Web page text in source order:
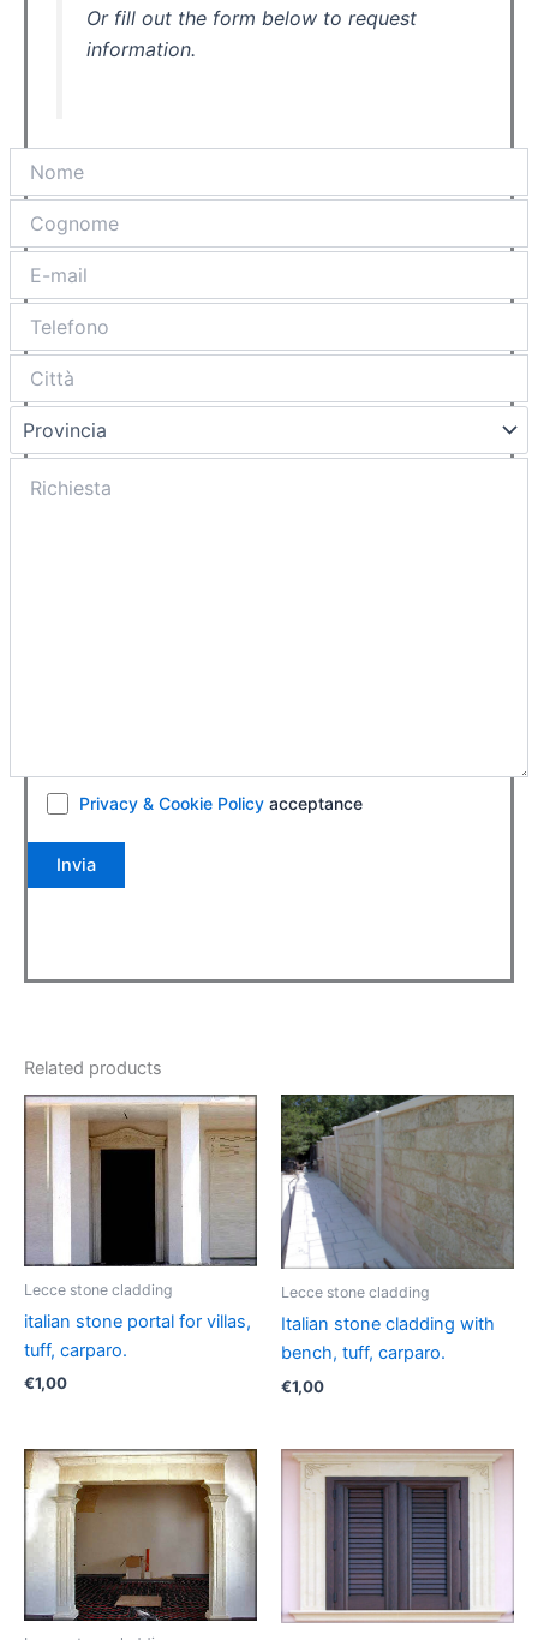
Or fill out the form below to request
information.
Privacy & Cookie Policyacceptance
Related products
Lecce stone cladding
italian stone portal for villas,
tuff, carparo.
€1,00
Lecce stone cladding
Italian stone cladding with
bench, tuff, carparo.
€1,00